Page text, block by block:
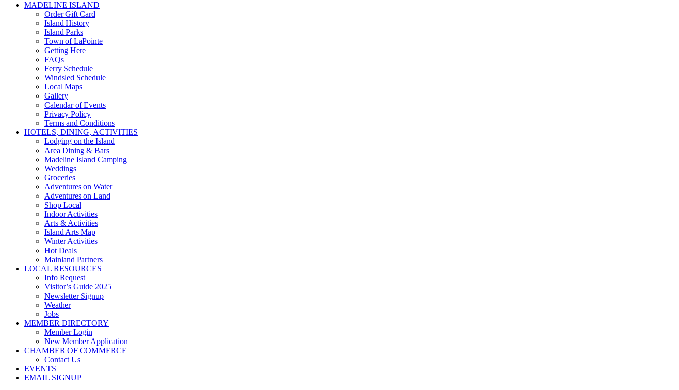
MADELINE ISLAND
Order Gift Card
Island History
Island Parks
Town of LaPointe
Getting Here
FAQs
Ferry Schedule
Windsled Schedule
Local Maps
Gallery
Calendar of Events
Privacy Policy
Terms and Conditions
HOTELS, DINING, ACTIVITIES
Lodging on the Island
Area Dining & Bars
Madeline Island Camping
Weddings
Groceries
Adventures on Water
Adventures on Land
Shop Local
Indoor Activities
Arts & Activities
Island Arts Map
Winter Activities
Hot Deals
Mainland Partners
LOCAL RESOURCES
Info Request
Visitor’s Guide 2025
Newsletter Signup
Weather
Jobs
MEMBER DIRECTORY
Member Login
New Member Application
CHAMBER OF COMMERCE
Contact Us
EVENTS
EMAIL SIGNUP